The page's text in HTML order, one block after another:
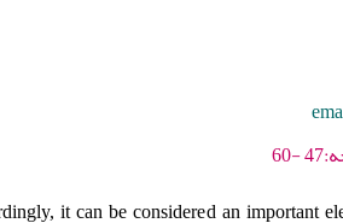
it can be considered an important